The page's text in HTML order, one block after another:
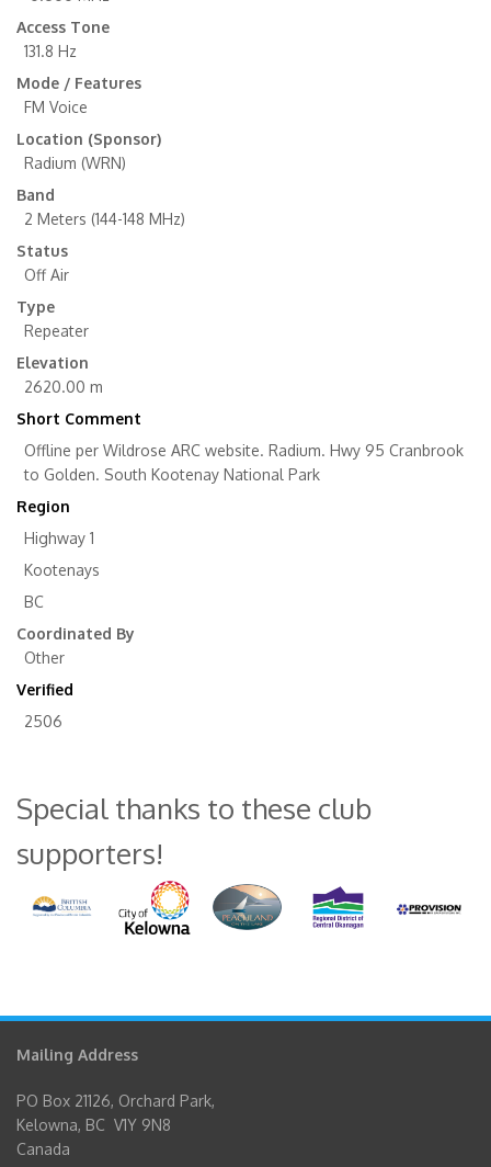
Access Tone
131.8 Hz
Mode / Features
FM Voice
Location (Sponsor)
Radium (WRN)
Band
2 Meters (144-148 MHz)
Status
Off Air
Type
Repeater
Elevation
2620.00 m
Short Comment
Offline per Wildrose ARC website. Radium. Hwy 95 Cranbrook
to Golden. South Kootenay National Park
Region
Highway 1
Kootenays
BC
Coordinated By
Other
Verified
2506
Special thanks to these club
supporters!
Mailing Address
PO Box 21126, Orchard Park,
Kelowna, BC V1Y 9N8
Canada